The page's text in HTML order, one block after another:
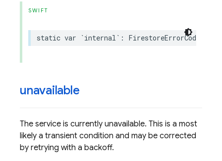
SWIFT
static var `internal `: FirestoreErrorCode
unavailable
The service is currently unavailable. This is a most
likely a transient condition and may be corrected
by retrying with a backoff.